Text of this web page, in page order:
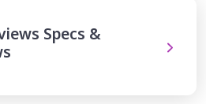
Specs &